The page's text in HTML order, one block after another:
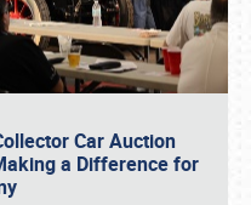
Car Auction
a Difference for